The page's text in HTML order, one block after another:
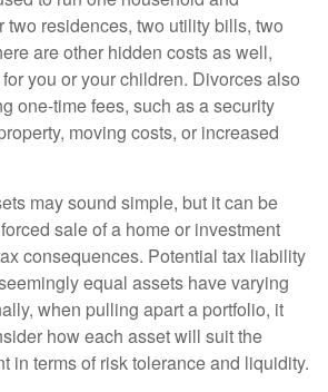
two residences, two utility bills, two
are other hidden costs as well,
you or your children. Divorces also
one-time fees, such as a security
moving costs, or increased
may sound simple, but it can be
sale of a home or investment
consequences. Potential tax liability
equal assets have varying
when pulling apart a portfolio, it
how each asset will suit the
in terms of risk tolerance and liquidity.